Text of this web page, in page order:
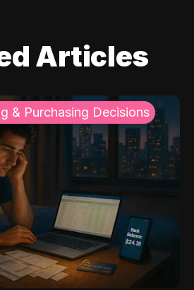
Articles
& Purchasing Decisions